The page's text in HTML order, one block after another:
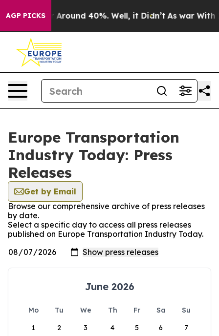
AGP PICKS
a Floor Around 40%. Well, it Didn’t As war With
Europe Transportation
Industry Today: Press
Releases
Get by Email
Browse our comprehensive archive of press releases
by date.
Select a specific day to access all press releases
published on Europe Transportation Industry Today.
June 2026
Mo Tu We Th Fr Sa
Su
1
2 3 4 5 6 7